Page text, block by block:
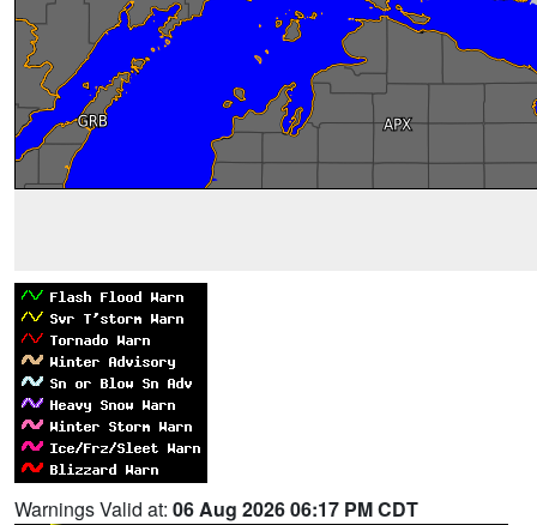
Warnings Valid at: 06 Aug 2026 06:17 PM CDT